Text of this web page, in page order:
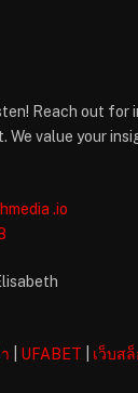
Reach out for
We value your
.io
UFABET เว็บส